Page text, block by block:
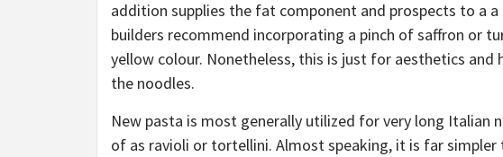
addition supplies the fat component and prospects to a
builders recommend incorporating a pinch of saffron or
yellow colour. Nonetheless, this is just for aesthetics
the noodles.
New pasta is most generally utilized for very long Italian
of as ravioli or tortellini. Almost speaking, it is far